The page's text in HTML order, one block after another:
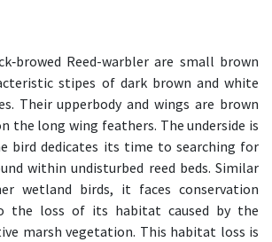
Reed-warbler are small brown
stipes of dark brown and white
Their upperbody and wings are brown
the long wing feathers. The underside is
bird dedicates its time to searching for
within undisturbed reed beds. Similar
wetland birds, it faces conservation
the loss of its habitat caused by the
marsh vegetation. This habitat loss is